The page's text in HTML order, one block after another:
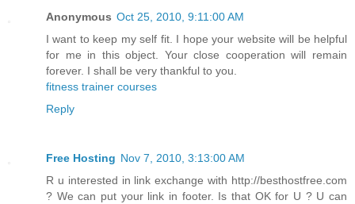
Anonymous Oct 25, 2010, 9:11:00 AM
I want to keep my self fit. I hope your website will be helpful
for me in this object. Your close cooperation will remain
forever. I shall be very thankful to you.
fitness trainer courses
Reply
Free Hosting Nov 7, 2010, 3:13:00 AM
R u interested in link exchange with http://besthostfree.com
? We can put your link in footer. Is that OK for U ? U can